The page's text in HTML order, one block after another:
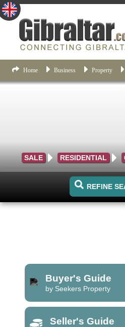
Home Business Property
SALE RESIDENTIAL
REFINE
Buyer's Guide
by Seekers Property
Seller's Guide